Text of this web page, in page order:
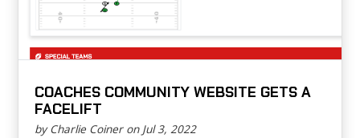
COACHES COMMUNITY WEBSITE GETS A
FACELIFT
by Charlie Coiner on Jul 3, 2022